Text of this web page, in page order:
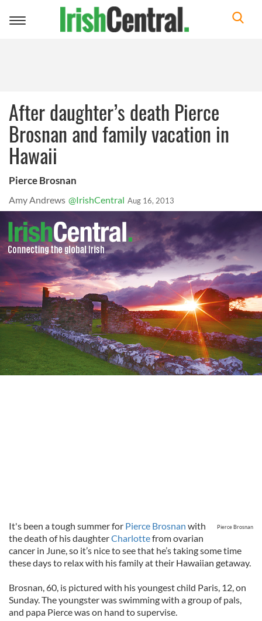
Toggle
After daughter’s death Pierce
Brosnan and family vacation in
Hawaii
Pierce Brosnan
Amy Andrews @IrishCentral Aug 16, 2013
Pierce Brosnan
It's been a tough summer for Pierce Brosnan with
the death of his daughterCharlottefrom ovarian
cancer in June, so it’s nice to see that he’s taking some time
these days to relax with his family at their Hawaiian getaway.
Brosnan, 60, is pictured with his youngest child Paris, 12, on
Sunday. The youngster was swimming with a group of pals,
and papa Pierce was on hand to supervise.